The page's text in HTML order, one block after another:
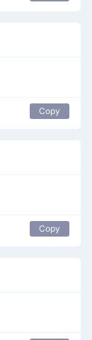
Copy
Copy